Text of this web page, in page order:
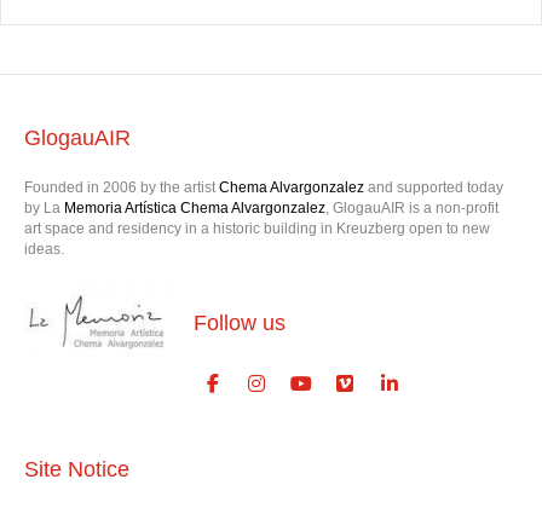
GlogauAIR
Founded in 2006 by the artist Chema Alvargonzalez and supported today
by La Memoria Artística Chema Alvargonzalez, GlogauAIR is a non-profit
art space and residency in a historic building in Kreuzberg open to new
ideas.
Follow us
Site Notice